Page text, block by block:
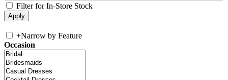
Filter for In-Store Stock
+Narrow by Feature
Occasion